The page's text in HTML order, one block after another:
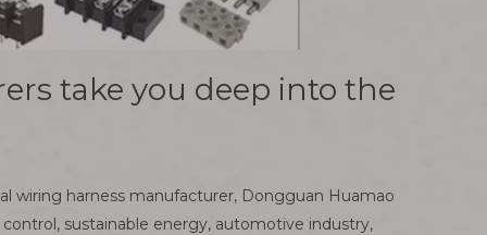
take you deep into the
wiring harness manufacturer, Dongguan Huamao
sustainable energy, automotive industry,